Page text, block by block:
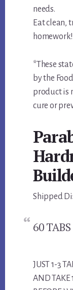
needs.
Eat clean,
homework!
*These
by the
product is
cure or
Shipped
60
JUST 1-3
AND TAKE